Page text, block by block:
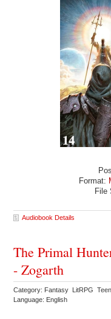
Format:
File
Audiobook Details
The Primal
- Zogarth
Category: Fantasy LitRPG Teen
Language: English